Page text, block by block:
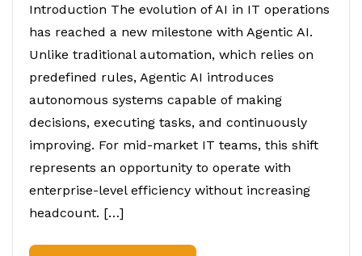
Introduction The evolution of AI in IT operations
has reached a new milestone with Agentic AI.
Unlike traditional automation, which relies on
predefined rules, Agentic AI introduces
autonomous systems capable of making
decisions, executing tasks, and continuously
improving. For mid-market IT teams, this shift
represents an opportunity to operate with
enterprise-level efficiency without increasing
headcount. […]